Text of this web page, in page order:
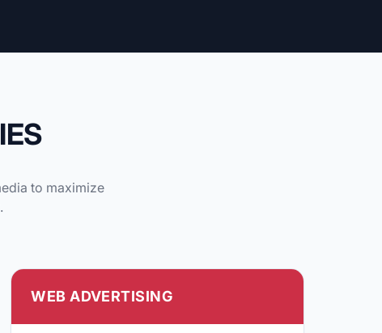
to maximize
WEB ADVERTISING